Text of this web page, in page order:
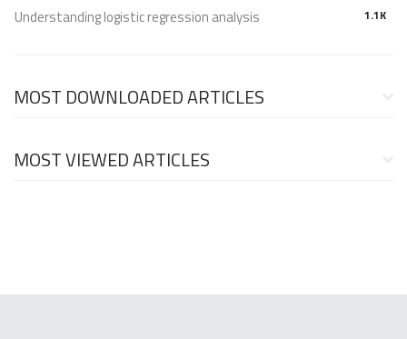
1.1K
Understanding logistic regression analysis
MOST DOWNLOADED ARTICLES
MOST VIEWED ARTICLES